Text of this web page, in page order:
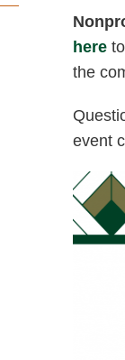
here
the
event